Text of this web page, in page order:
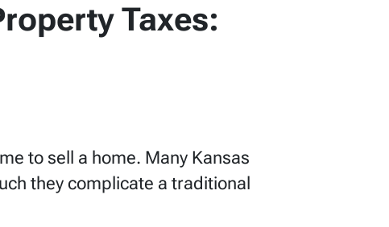
Taxes:
to sell a home. Many Kansas
they complicate a traditional